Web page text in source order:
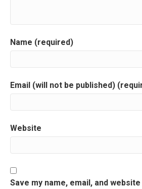
a
t
i
o
n
Name (required)
Email (will not be published)
Website
Save my name, email, and